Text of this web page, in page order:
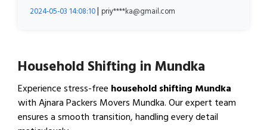
2024-05-03 14:08:10| priy****ka@gmail.com
Household Shifting in Mundka
Experience stress-free household shifting Mundka
with Ajnara Packers Movers Mundka. Our expert team
ensures a smooth transition, handling every detail